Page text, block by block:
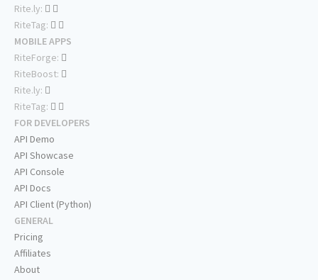
Rite.ly:
RiteTag:
MOBILE APPS
RiteForge:
RiteBoost:
Rite.ly:
RiteTag:
FOR DEVELOPERS
API Demo
API Showcase
API Console
API Docs
API Client (Python)
GENERAL
Pricing
Affiliates
About